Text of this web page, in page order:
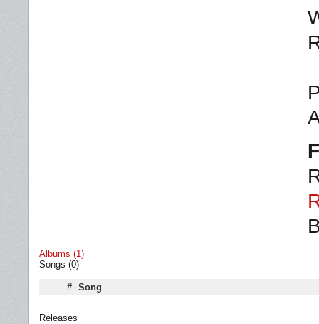
Albums (1)
Songs (0)
# Song
Releases